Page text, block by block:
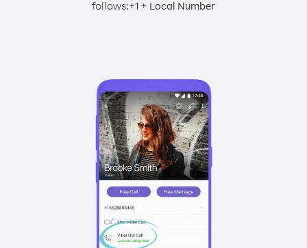
follows:+1 + Local Number